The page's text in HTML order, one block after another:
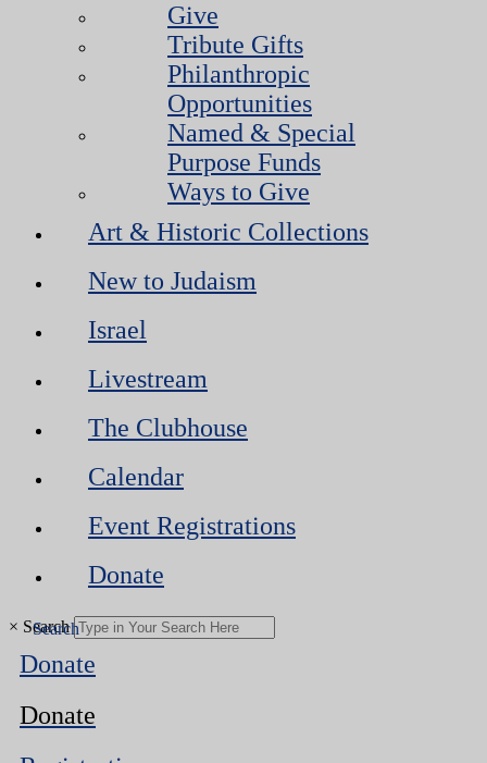
Give
Tribute Gifts
Philanthropic
Opportunities
Named & Special
Purpose Funds
Ways to Give
Art & Historic Collections
New to Judaism
Israel
Livestream
The Clubhouse
Calendar
Event Registrations
Donate
× Search
Donate
Donate